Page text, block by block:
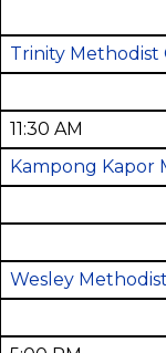
Trinity Methodist
11:30 AM
Kampong Kapor
Wesley